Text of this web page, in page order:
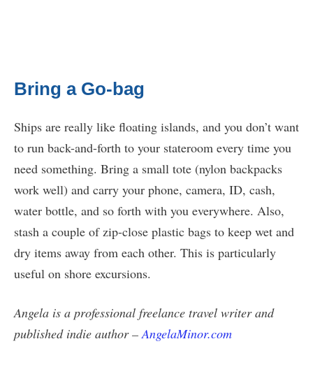
Bring a Go-bag
Ships are really like floating islands, and you don’t want
to run back-and-forth to your stateroom every time you
need something. Bring a small tote (nylon backpacks
work well) and carry your phone, camera, ID, cash,
water bottle, and so forth with you everywhere. Also,
stash a couple of zip-close plastic bags to keep wet and
dry items away from each other. This is particularly
useful on shore excursions.
Angela is a professional freelance travel writer and
published indie author – AngelaMinor.com